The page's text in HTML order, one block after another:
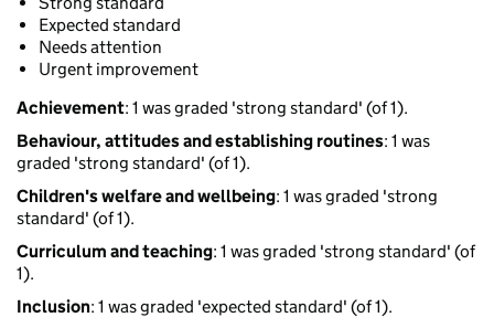
Expected standard
Needs attention
Urgent improvement
Achievement: 1 was graded 'strong standard' (of 1).
Behaviour, attitudes and establishing routines: 1 was
graded 'strong standard' (of 1).
Children's welfare and wellbeing: 1 was graded 'strong
standard' (of 1).
Curriculum and teaching: 1 was graded 'strong standard' (of
1).
Inclusion: 1 was graded 'expected standard' (of 1).